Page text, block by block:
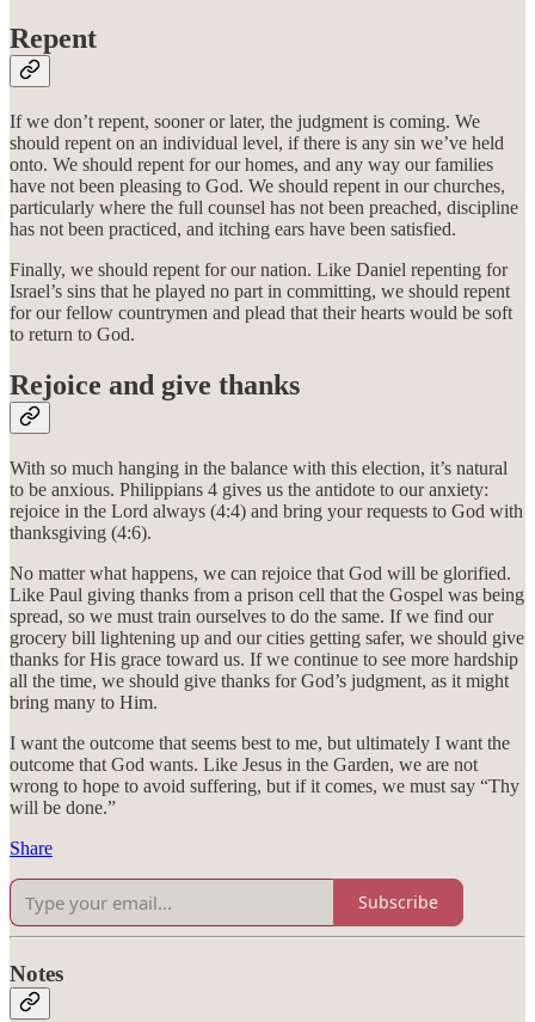
Repent
If we don’t repent, sooner or later, the judgment is coming. We
should repent on an individual level, if there is any sin we’ve held
onto. We should repent for our homes, and any way our families
have not been pleasing to God. We should repent in our churches,
particularly where the full counsel has not been preached, discipline
has not been practiced, and itching ears have been satisfied.
Finally, we should repent for our nation. Like Daniel repenting for
Israel’s sins that he played no part in committing, we should repent
for our fellow countrymen and plead that their hearts would be soft
to return to God.
Rejoice and give thanks
With so much hanging in the balance with this election, it’s natural
to be anxious. Philippians 4 gives us the antidote to our anxiety:
rejoice in the Lord always (4:4) and bring your requests to God with
thanksgiving (4:6).
No matter what happens, we can rejoice that God will be glorified.
Like Paul giving thanks from a prison cell that the Gospel was being
spread, so we must train ourselves to do the same. If we find our
grocery bill lightening up and our cities getting safer, we should give
thanks for His grace toward us. If we continue to see more hardship
all the time, we should give thanks for God’s judgment, as it might
bring many to Him.
I want the outcome that seems best to me, but ultimately I want the
outcome that God wants. Like Jesus in the Garden, we are not
wrong to hope to avoid suffering, but if it comes, we must say “Thy
will be done.”
Share
Subscribe
Notes